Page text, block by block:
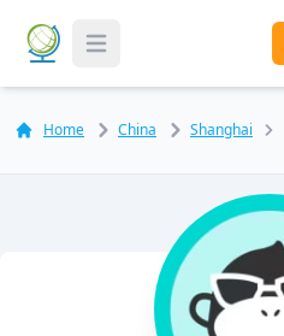
Toggle Menu
Home China Shanghai